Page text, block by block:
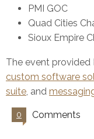
PMI GOC
Quad Cities
Sioux Empire
The event
custom software
suite, and
0 Comments